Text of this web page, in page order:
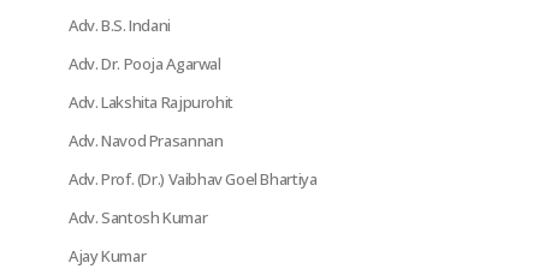
Adv. B.S. Indani
Adv. Dr. Pooja Agarwal
Adv. Lakshita Rajpurohit
Adv. Navod Prasannan
Adv. Prof. (Dr.) Vaibhav Goel Bhartiya
Adv. Santosh Kumar
Ajay Kumar